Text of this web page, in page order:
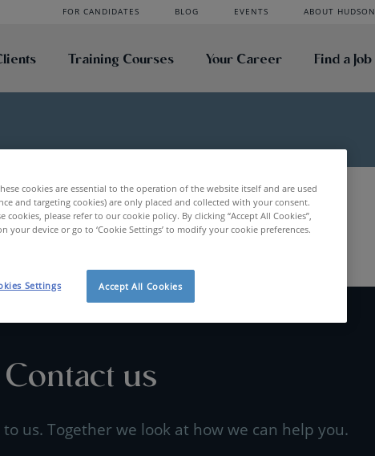
FOR CANDIDATES BLOG EVENTS ABOUT HUDSON
Training Courses Your Career Find a Job
Contact us
us. Together we look at how we can help you.
cookies are essential to the operation of the website itself and are used
and targeting cookies) are only placed and collected with your consent.
please refer to our cookie policy. By clicking “Accept All Cookies”,
your device or go to ‘Cookie Settings’ to modify your cookie preferences.
Accept All Cookies
Settings